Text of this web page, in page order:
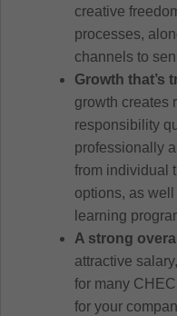
creative
processes,
channels to
Growth that’s
growth creates
responsibility
professionally
from individual
options, as
learning
A strong
attractive
for many
for your